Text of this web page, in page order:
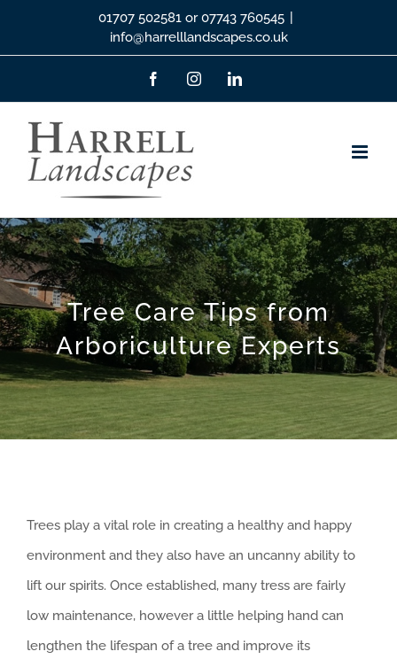
01707 502581 or 07743 760545
info@harrelllandscapes.co.uk
FacebookInstagramLinkedIn
Tree Care Tips from
Arboriculture Experts
Trees play a vital role in creating a healthy and happy
environment and they also have an uncanny ability to
lift our spirits. Once established, many tress are fairly
low maintenance, however a little helping hand can
lengthen the lifespan of a tree and improve its